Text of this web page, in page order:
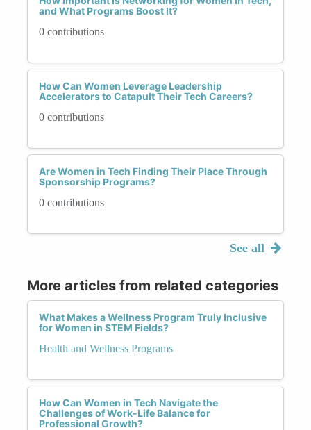
and What Programs Boost It?
0 contributions
How Can Women Leverage Leadership
Accelerators to Catapult Their Tech Careers?
0 contributions
Are Women in Tech Finding Their Place Through
Sponsorship Programs?
0 contributions
See all
More articles from related categories
What Makes a Wellness Program Truly Inclusive
for Women in STEM Fields?
Health and Wellness Programs
How Can Women in Tech Navigate the
Challenges of Work-Life Balance for
Professional Growth?